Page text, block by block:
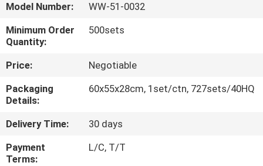
FACTORY
TOUR
QUALITY
CONTROL
CONTACT
US
Model Number:
WW-51-0032
Minimum Order
Quantity:
500sets
Price:
Negotiable
Packaging
Details:
60x55x28cm, 1set/ctn, 727sets/40HQ
Delivery Time:
30 days
Payment
Terms:
L/C, T/T